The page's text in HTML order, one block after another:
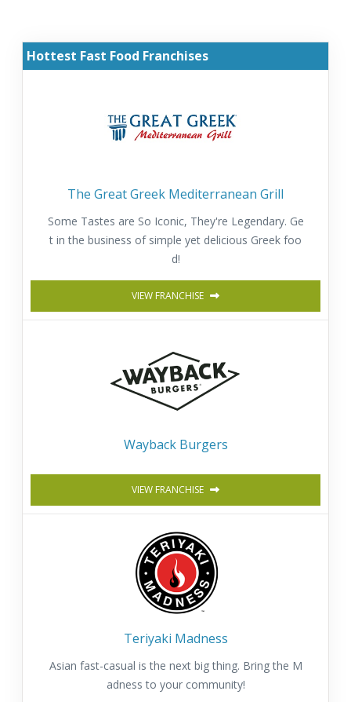
Hottest Fast Food Franchises
The Great Greek Mediterranean Grill
Some Tastes are So Iconic, They're Legendary. Ge
t in the business of simple yet delicious Greek foo
d!
VIEW FRANCHISE
Wayback Burgers
VIEW FRANCHISE
Teriyaki Madness
Asian fast-casual is the next big thing. Bring the M
adness to your community!